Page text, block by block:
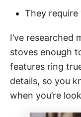
They
I’ve researched
stoves enough
features ring
details, so you
when you’re